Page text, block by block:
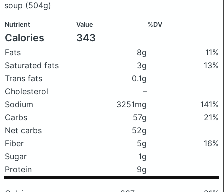
soup (504g)
Nutrient Value %DV
Calories 343
Fats 8g
11%
Saturated fats
3g
13%
Trans fats
0.1g
Cholesterol
–
Sodium
3251mg
141%
Carbs
57g
21%
Net carbs
52g
Fiber
5g
16%
Sugar
1g
Protein
9g